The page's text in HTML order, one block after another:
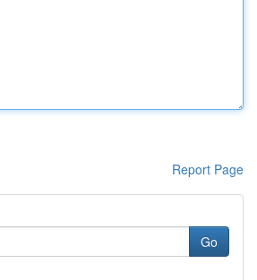
Report Page
Go